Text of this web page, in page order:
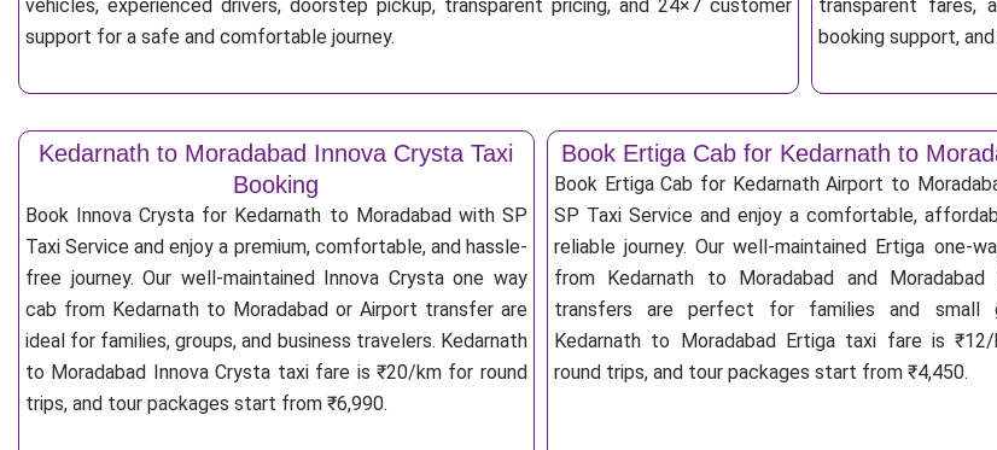
vehicles, experienced drivers, doorstep pickup, transparent pricing, and 24×7 customer
support for a safe and comfortable journey.
transparent fares,
booking support,
Kedarnath to Moradabad Innova Crysta Taxi
Booking
Book Innova Crysta for Kedarnath to Moradabad with SP
Taxi Service and enjoy a premium, comfortable, and hassle-
free journey. Our well-maintained Innova Crysta one way
cab from Kedarnath to Moradabad or Airport transfer are
ideal for families, groups, and business travelers. Kedarnath
to Moradabad Innova Crysta taxi fare is ₹20/km for round
trips, and tour packages start from ₹6,990.
Book Ertiga Cab for Kedarnath to
Book Ertiga Cab for Kedarnath Airport to
SP Taxi Service and enjoy a comfortable,
reliable journey. Our well-maintained Ertiga one-
from Kedarnath to Moradabad and Moradabad
transfers are perfect for families and small
Kedarnath to Moradabad Ertiga taxi fare is
round trips, and tour packages start from ₹4,450.